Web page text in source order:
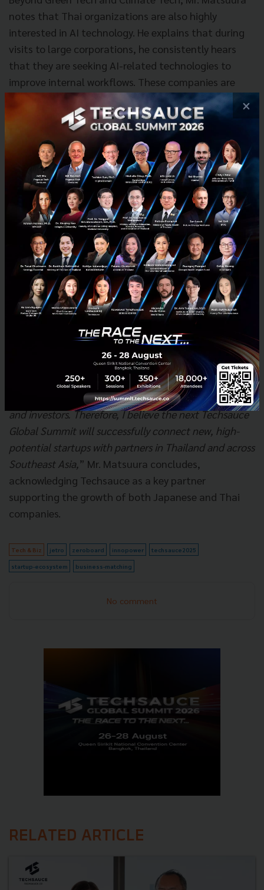
notes that Thai organizations are also highly
interested in AI technology. He explains that during
visits to large corporations, he consistently hears
that they are seeking AI-related technologies to
improve internal workflows. These companies are
also looking for AI solutions to support new business
ventures and want to leverage AI and Big Data to
enhance marketing and sales.
Mr. Matsuura adds that in the past, Japanese
startups struggled to access local Thai partners on
their own. However, working through JETRO and using
platforms like Techsauce as a gateway has made it
much easier for them to connect with local
businesses. This accessibility has also made it simpler
to attract large corporations for close discussions
and meetings.
Bringing Japanese companies to the Techsauce
Global Summit has proven it to be a key gateway for
finding partners, facilitating business matching, and
increasing opportunities for our startups to enter the
local market. Moreover, I see a very positive trend for
business opportunities in Thailand, for both startups
and investors. Therefore, I believe the next Techsauce
Global Summit will successfully connect new, high-
potential startups with partners in Thailand and across
Southeast Asia,” Mr. Matsuura concludes,
acknowledging Techsauce as a key partner
supporting the growth of both Japanese and Thai
companies.
Tech & Biz jetro zeroboard innopower techsauce2025
startup-ecosystem business-matching
No comment
RELATED ARTICLE
×